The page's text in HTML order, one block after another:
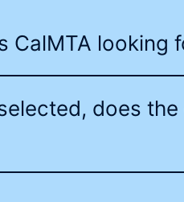
CalMTA looking
does